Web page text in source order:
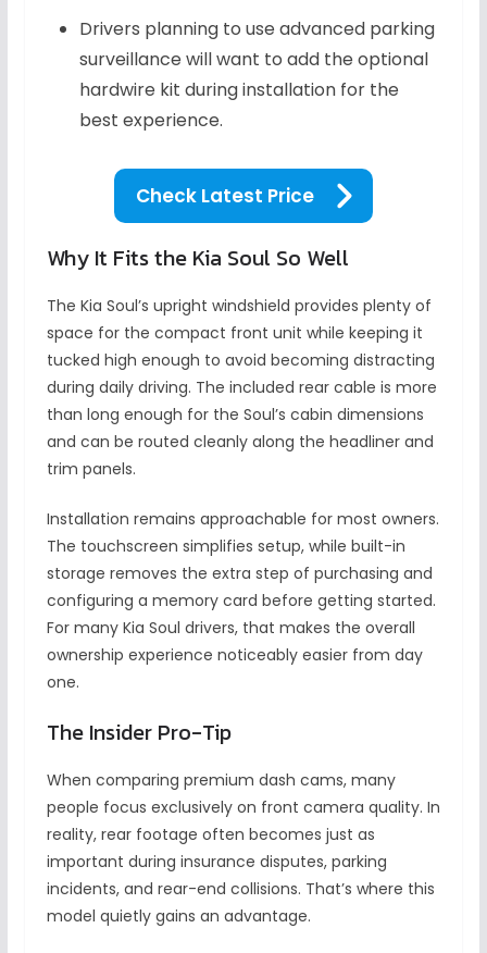
Drivers planning to use advanced parking
surveillance will want to add the optional
hardwire kit during installation for the
best experience.
Check Latest Price
Why It Fits the Kia Soul So Well
The Kia Soul’s upright windshield provides plenty of
space for the compact front unit while keeping it
tucked high enough to avoid becoming distracting
during daily driving. The included rear cable is more
than long enough for the Soul’s cabin dimensions
and can be routed cleanly along the headliner and
trim panels.
Installation remains approachable for most owners.
The touchscreen simplifies setup, while built-in
storage removes the extra step of purchasing and
configuring a memory card before getting started.
For many Kia Soul drivers, that makes the overall
ownership experience noticeably easier from day
one.
The Insider Pro-Tip
When comparing premium dash cams, many
people focus exclusively on front camera quality. In
reality, rear footage often becomes just as
important during insurance disputes, parking
incidents, and rear-end collisions. That’s where this
model quietly gains an advantage.